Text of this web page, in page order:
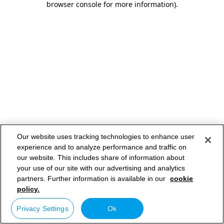
browser console for more information).
Our website uses tracking technologies to enhance user
experience and to analyze performance and traffic on
our website. This includes share of information about
your use of our site with our advertising and analytics
partners. Further information is available in our cookie
policy.
Privacy Settings Ok